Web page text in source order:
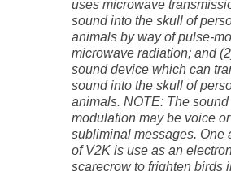
uses microwave
sound into the skull of
animals by way of pulse-
microwave radiation; and
sound device which can
sound into the skull of
animals. NOTE: The sound
modulation may be voice
subliminal messages. One
of V2K is use as an
scarecrow to frighten birds